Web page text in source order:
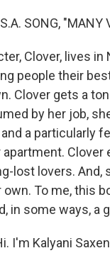
SONG, "MANY
Clover, lives
people their
Clover gets a
by her job,
a particularly
lost lovers. And,
To me, this
in some ways, a
I'm Kalyani